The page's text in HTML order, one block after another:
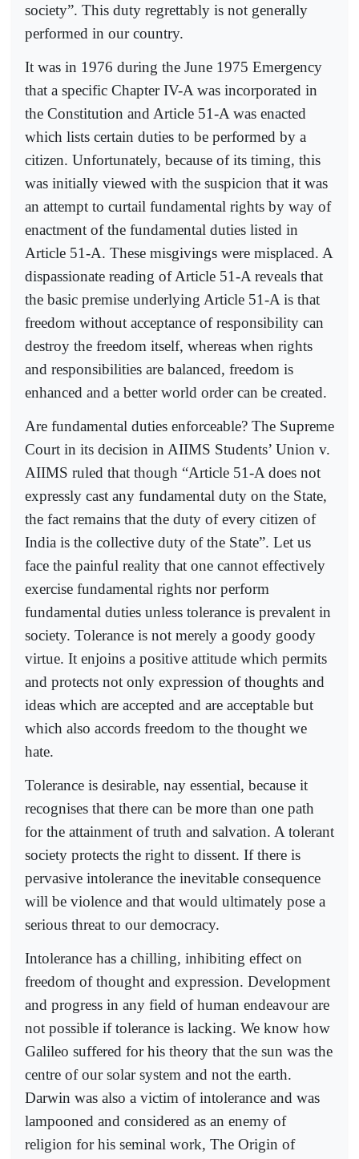
society”. This duty regrettably is not generally
performed in our country.
It was in 1976 during the June 1975 Emergency
that a specific Chapter IV-A was incorporated in
the Constitution and Article 51-A was enacted
which lists certain duties to be performed by a
citizen. Unfortunately, because of its timing, this
was initially viewed with the suspicion that it was
an attempt to curtail fundamental rights by way of
enactment of the fundamental duties listed in
Article 51-A. These misgivings were misplaced. A
dispassionate reading of Article 51-A reveals that
the basic premise underlying Article 51-A is that
freedom without acceptance of responsibility can
destroy the freedom itself, whereas when rights
and responsibilities are balanced, freedom is
enhanced and a better world order can be created.
Are fundamental duties enforceable? The Supreme
Court in its decision in AIIMS Students’ Union v.
AIIMS ruled that though “Article 51-A does not
expressly cast any fundamental duty on the State,
the fact remains that the duty of every citizen of
India is the collective duty of the State”. Let us
face the painful reality that one cannot effectively
exercise fundamental rights nor perform
fundamental duties unless tolerance is prevalent in
society. Tolerance is not merely a goody goody
virtue. It enjoins a positive attitude which permits
and protects not only expression of thoughts and
ideas which are accepted and are acceptable but
which also accords freedom to the thought we
hate.
Tolerance is desirable, nay essential, because it
recognises that there can be more than one path
for the attainment of truth and salvation. A tolerant
society protects the right to dissent. If there is
pervasive intolerance the inevitable consequence
will be violence and that would ultimately pose a
serious threat to our democracy.
Intolerance has a chilling, inhibiting effect on
freedom of thought and expression. Development
and progress in any field of human endeavour are
not possible if tolerance is lacking. We know how
Galileo suffered for his theory that the sun was the
centre of our solar system and not the earth.
Darwin was also a victim of intolerance and was
lampooned and considered as an enemy of
religion for his seminal work, The Origin of